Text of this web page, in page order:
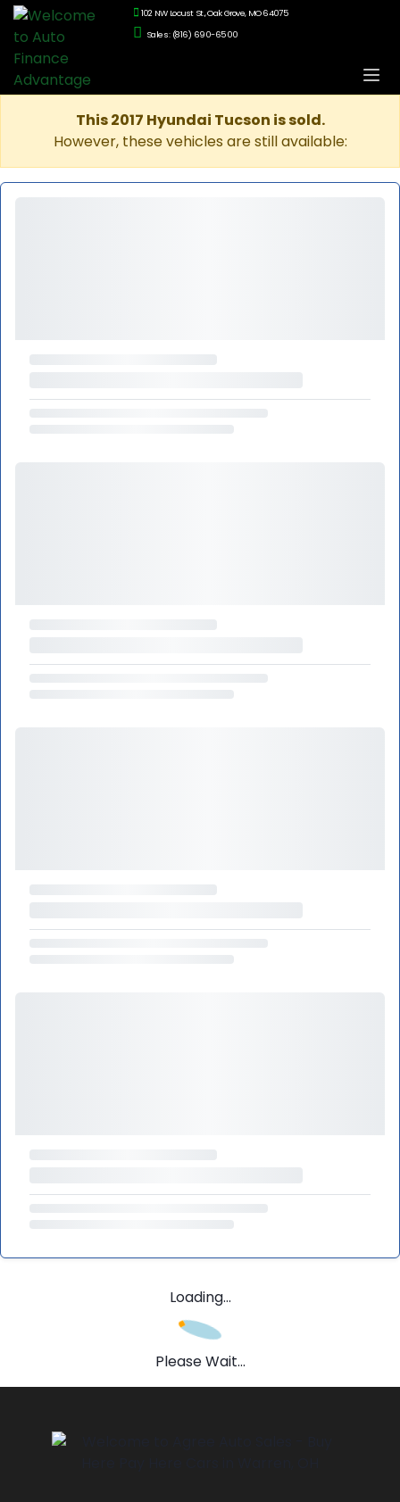
102 NW Locust St., Oak Grove, MO 64075
Sales: (816) 690-6500
This 2017 Hyundai Tucson is sold.
However, these vehicles are still available:
Loading...
Please Wait...